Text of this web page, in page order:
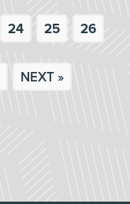
24 25 26
NEXT »